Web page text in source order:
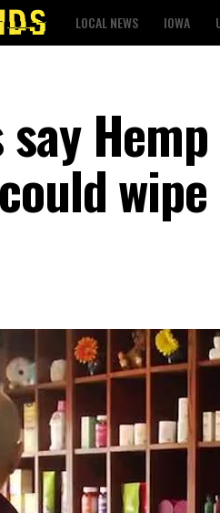
LOCAL NEWS IOWA